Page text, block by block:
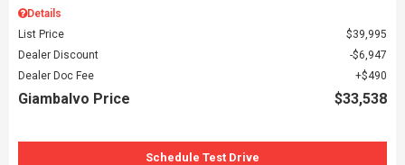
Details
List Price
$39,995
Dealer Discount
$6,947
Dealer Doc Fee
$490
Giambalvo Price $33,538
Schedule Test Drive